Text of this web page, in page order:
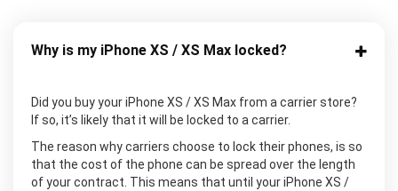
Why is my iPhone XS / XS Max locked?
Did you buy your iPhone XS / XS Max from a carrier store?
If so, it’s likely that it will be locked to a carrier.
The reason why carriers choose to lock their phones, is so
that the cost of the phone can be spread over the length
of your contract. This means that until your iPhone XS /